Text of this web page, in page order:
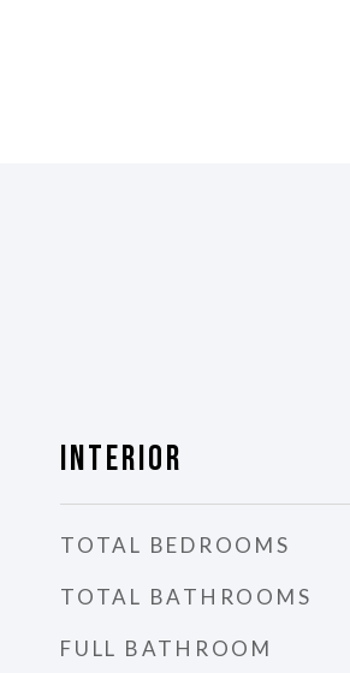
Interior
TOTAL BEDROOMS
TOTAL BATHROOMS
FULL BATHROOM